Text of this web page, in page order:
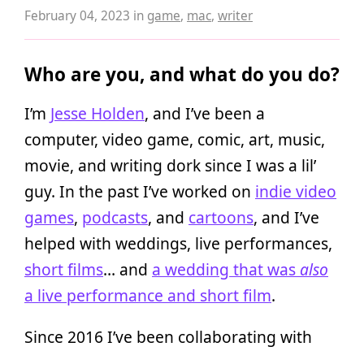
February 04, 2023 in game, mac, writer
Who are you, and what do you do?
I’m Jesse Holden, and I’ve been a
computer, video game, comic, art, music,
movie, and writing dork since I was a lil’
guy. In the past I’ve worked on indie video
games, podcasts, and cartoons, and I’ve
helped with weddings, live performances,
short films… and a wedding that was also
a live performance and short film.
Since 2016 I’ve been collaborating with